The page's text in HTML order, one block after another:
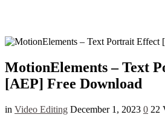
MotionElements – Text
[AEP] Free Download
in Video Editing December 1, 2023 0 22